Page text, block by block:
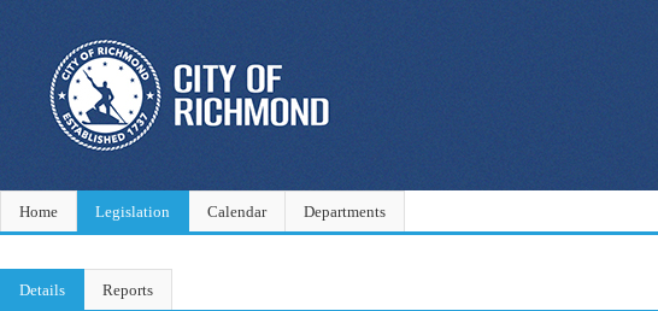
Home Legislation Calendar Departments
Details Reports